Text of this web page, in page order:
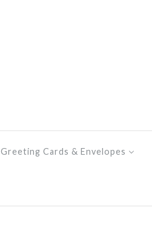
Greeting Cards & Envelopes